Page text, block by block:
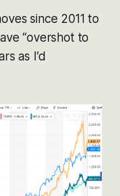
since 2011 to
“overshot to
as I’d